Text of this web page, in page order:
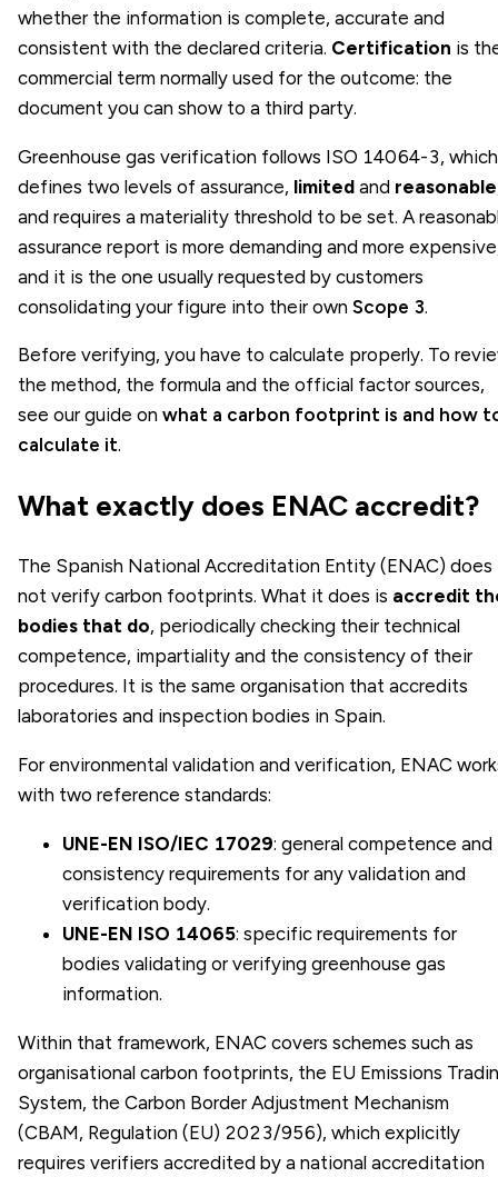
whether the information is complete, accurate and
consistent with the declared criteria. Certification is
commercial term normally used for the outcome: the
document you can show to a third party.
Greenhouse gas verification follows ISO 14064-3, which
defines two levels of assurance, limited and reasonable
and requires a materiality threshold to be set. A
assurance report is more demanding and more
and it is the one usually requested by customers
consolidating your figure into their own Scope 3.
Before verifying, you have to calculate properly. To
the method, the formula and the official factor sources,
see our guide on what a carbon footprint is and how
calculate it.
What exactly does ENAC accredit?
The Spanish National Accreditation Entity (ENAC) does
not verify carbon footprints. What it does is accredit
bodies that do, periodically checking their technical
competence, impartiality and the consistency of their
procedures. It is the same organisation that accredits
laboratories and inspection bodies in Spain.
For environmental validation and verification, ENAC
with two reference standards:
UNE-EN ISO/IEC 17029: general competence and
consistency requirements for any validation and
verification body.
UNE-EN ISO 14065: specific requirements for
bodies validating or verifying greenhouse gas
information.
Within that framework, ENAC covers schemes such as
organisational carbon footprints, the EU Emissions
System, the Carbon Border Adjustment Mechanism
(CBAM, Regulation (EU) 2023/956), which explicitly
requires verifiers accredited by a national accreditation